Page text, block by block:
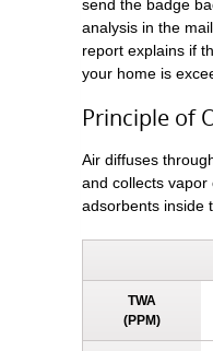
send the badge
analysis in the
report explains if
your home is
Principle of
Air diffuses
and collects vapor
adsorbents inside
TWA
(PPM)